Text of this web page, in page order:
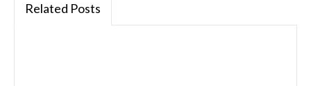
Related Posts